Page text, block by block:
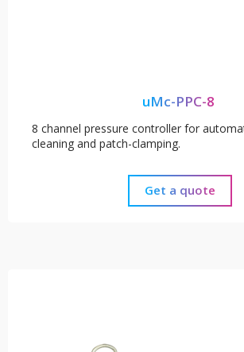
uMc-PPC-8
8 channel pressure controller for
cleaning and patch-clamping.
Get a quote